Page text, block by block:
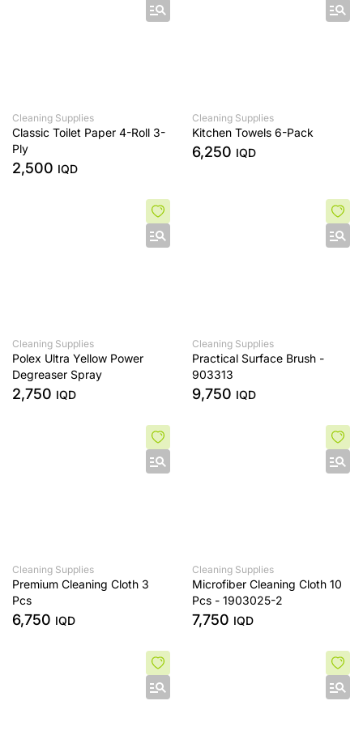
Cleaning Supplies
Classic Toilet Paper 4-Roll 3-
Ply
2,500 IQD
Cleaning Supplies
Kitchen Towels 6-Pack
6,250 IQD
Cleaning Supplies
Polex Ultra Yellow Power
Degreaser Spray
2,750 IQD
Cleaning Supplies
Practical Surface Brush -
903313
9,750 IQD
Cleaning Supplies
Premium Cleaning Cloth 3
Pcs
6,750 IQD
Cleaning Supplies
Microfiber Cleaning Cloth 10
Pcs - 1903025-2
7,750 IQD